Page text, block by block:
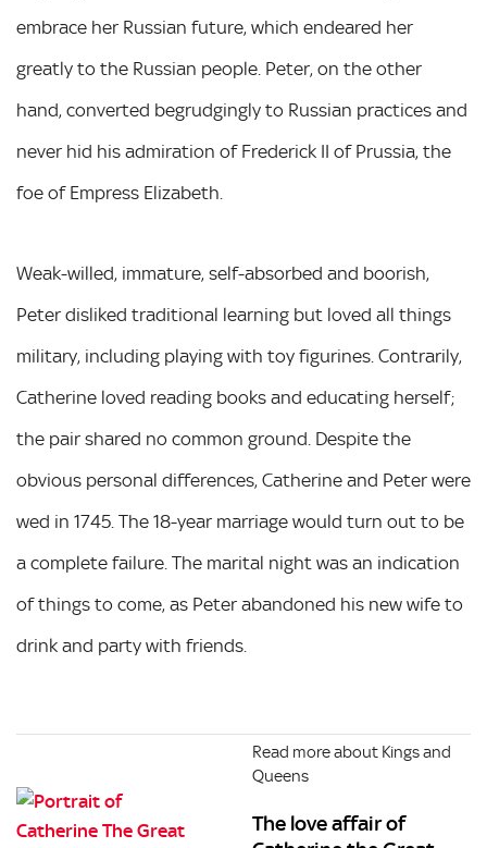
embrace her Russian future, which endeared her
greatly to the Russian people. Peter, on the other
hand, converted begrudgingly to Russian practices and
never hid his admiration of Frederick II of Prussia, the
foe of Empress Elizabeth.
Weak-willed, immature, self-absorbed and boorish,
Peter disliked traditional learning but loved all things
military, including playing with toy figurines. Contrarily,
Catherine loved reading books and educating herself;
the pair shared no common ground. Despite the
obvious personal differences, Catherine and Peter were
wed in 1745. The 18-year marriage would turn out to be
a complete failure. The marital night was an indication
of things to come, as Peter abandoned his new wife to
drink and party with friends.
Read more about Kings and
Queens
The love affair of